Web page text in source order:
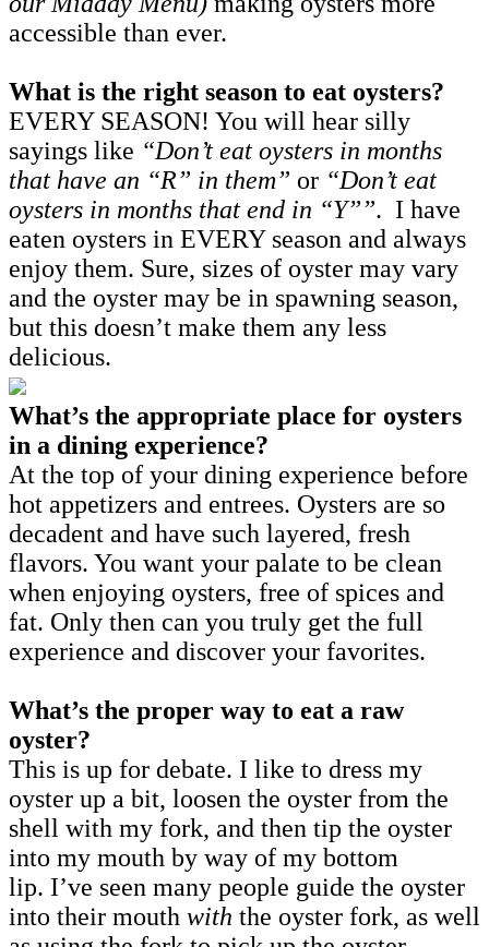
accessible than ever.
What is the right season to eat oysters?
EVERY SEASON! You will hear silly
sayings like “Don’t eat oysters in months
that have an “R” in them” or “Don’t eat
oysters in months that end in “Y””. I have
eaten oysters in EVERY season and always
enjoy them. Sure, sizes of oyster may vary
and the oyster may be in spawning season,
but this doesn’t make them any less
delicious.
What’s the appropriate place for oysters
in a dining experience?
At the top of your dining experience before
hot appetizers and entrees. Oysters are so
decadent and have such layered, fresh
flavors. You want your palate to be clean
when enjoying oysters, free of spices and
fat. Only then can you truly get the full
experience and discover your favorites.
What’s the proper way to eat a raw
oyster?
This is up for debate. I like to dress my
oyster up a bit, loosen the oyster from the
shell with my fork, and then tip the oyster
into my mouth by way of my bottom
lip. I’ve seen many people guide the oyster
into their mouth with the oyster fork, as well